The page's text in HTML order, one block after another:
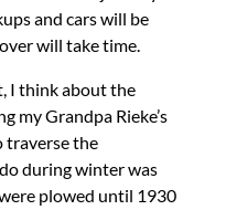
and cars will be
will take time.
I think about the
my Grandpa Rieke’s
traverse the
during winter was
plowed until 1930